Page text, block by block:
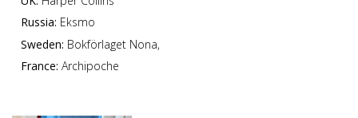
Russia: Eksmo
Sweden: Bokförlaget Nona,
France: Archipoche